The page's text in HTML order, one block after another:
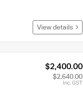
View details
$2,400.00
$2,640.00
Inc. GST